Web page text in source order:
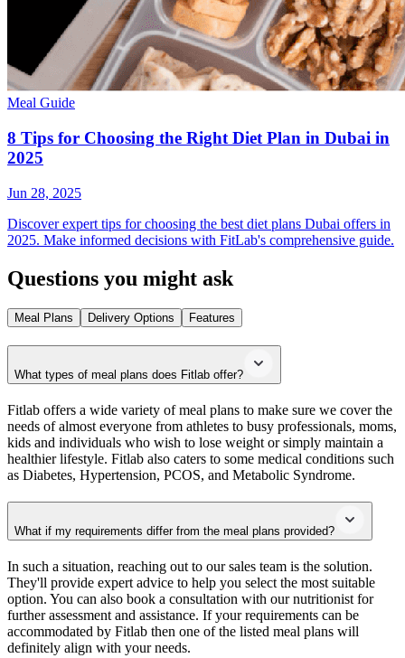
Meal Guide
8 Tips for Choosing the Right Diet Plan in Dubai in
2025
Jun 28, 2025
Discover expert tips for choosing the best diet plans Dubai offers in
2025. Make informed decisions with FitLab's comprehensive guide.
Questions you might ask
Meal Plans Delivery Options Features
What types of meal plans does Fitlab offer?
Fitlab offers a wide variety of meal plans to make sure we cover the
needs of almost everyone from athletes to busy professionals, moms,
kids and individuals who wish to lose weight or simply maintain a
healthier lifestyle. Fitlab also caters to some medical conditions such
as Diabetes, Hypertension, PCOS, and Metabolic Syndrome.
What if my requirements differ from the meal plans provided?
In such a situation, reaching out to our sales team is the solution.
They'll provide expert advice to help you select the most suitable
option. You can also book a consultation with our nutritionist for
further assessment and assistance. If your requirements can be
accommodated by Fitlab then one of the listed meal plans will
definitely align with your needs.